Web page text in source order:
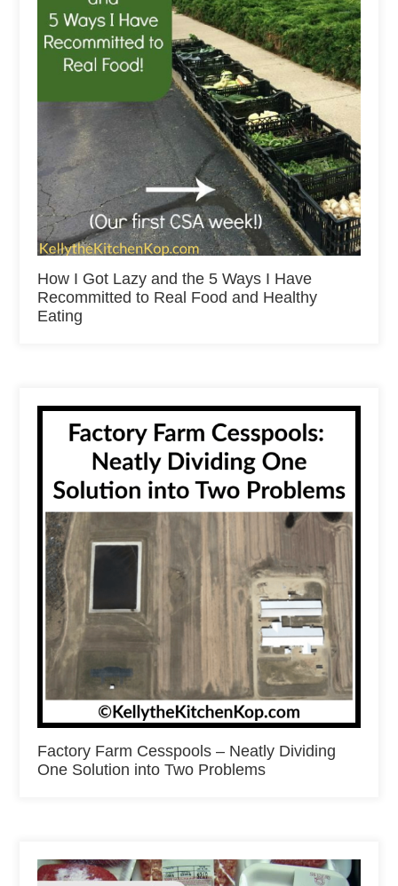
How I Got Lazy and the 5 Ways I Have
Recommitted to Real Food and Healthy
Eating
Factory Farm Cesspools – Neatly Dividing
One Solution into Two Problems